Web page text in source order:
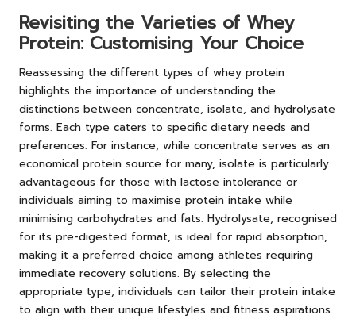
Revisiting the Varieties of Whey
Protein: Customising Your Choice
Reassessing the different types of whey protein
highlights the importance of understanding the
distinctions between concentrate, isolate, and hydrolysate
forms. Each type caters to specific dietary needs and
preferences. For instance, while concentrate serves as an
economical protein source for many, isolate is particularly
advantageous for those with lactose intolerance or
individuals aiming to maximise protein intake while
minimising carbohydrates and fats. Hydrolysate, recognised
for its pre-digested format, is ideal for rapid absorption,
making it a preferred choice among athletes requiring
immediate recovery solutions. By selecting the
appropriate type, individuals can tailor their protein intake
to align with their unique lifestyles and fitness aspirations.